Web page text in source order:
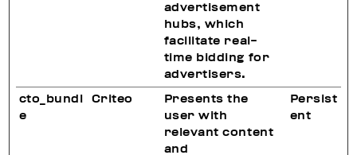
advertisement
hubs, which
facilitate real-
time bidding for
advertisers.
cto_bundl
e
Criteo
Presents the
user with
relevant content
and
Persist
ent